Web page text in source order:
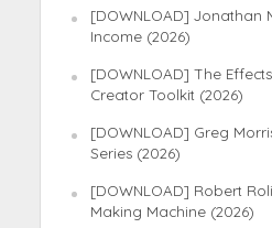
[DOWNLOAD] Jonathan
Income (2026)
[DOWNLOAD] The
Creator Toolkit (2026)
[DOWNLOAD] Greg
Series (2026)
[DOWNLOAD] Robert
Making Machine (2026)